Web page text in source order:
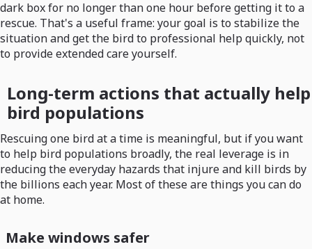
dark box for no longer than one hour before getting it to a
rescue. That's a useful frame: your goal is to stabilize the
situation and get the bird to professional help quickly, not
to provide extended care yourself.
Long-term actions that actually help
bird populations
Rescuing one bird at a time is meaningful, but if you want
to help bird populations broadly, the real leverage is in
reducing the everyday hazards that injure and kill birds by
the billions each year. Most of these are things you can do
at home.
Make windows safer